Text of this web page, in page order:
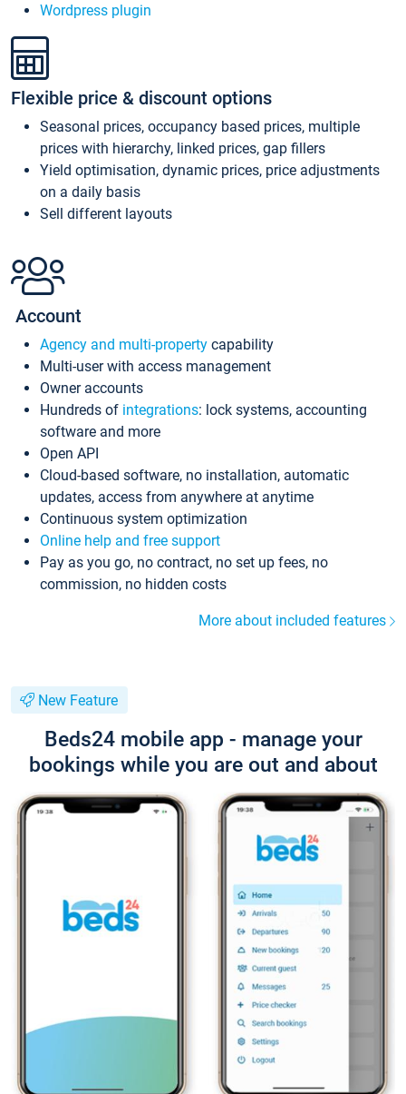
Wordpress plugin
Flexible price & discount options
Seasonal prices, occupancy based prices, multiple
prices with hierarchy, linked prices, gap fillers
Yield optimisation, dynamic prices, price adjustments
on a daily basis
Sell different layouts
Account
Agency and multi-property capability
Multi-user with access management
Owner accounts
Hundreds of integrations: lock systems, accounting
software and more
Open API
Cloud-based software, no installation, automatic
updates, access from anywhere at anytime
Continuous system optimization
Online help and free support
Pay as you go, no contract, no set up fees, no
commission, no hidden costs
More about included features
New Feature
Beds24 mobile app - manage your
bookings while you are out and about